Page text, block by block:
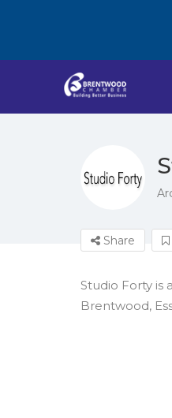
Share
Studio Forty is
Brentwood,